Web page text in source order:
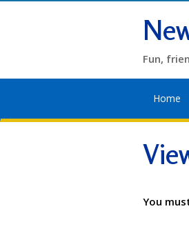
Fun,
Home
You